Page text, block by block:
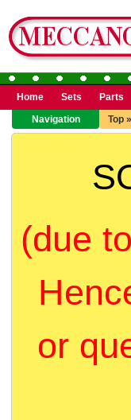
Home Sets Parts
Navigation
Top »
(due
or